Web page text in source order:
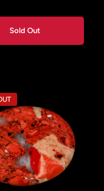
Sold Out